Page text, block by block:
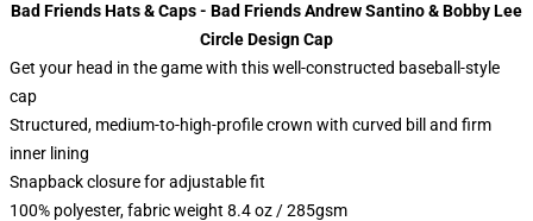
Bad Friends Hats & Caps - Bad Friends Andrew Santino & Bobby Lee
Circle Design Cap
Get your head in the game with this well-constructed baseball-style
cap
Structured, medium-to-high-profile crown with curved bill and firm
inner lining
Snapback closure for adjustable fit
100% polyester, fabric weight 8.4 oz / 285gsm